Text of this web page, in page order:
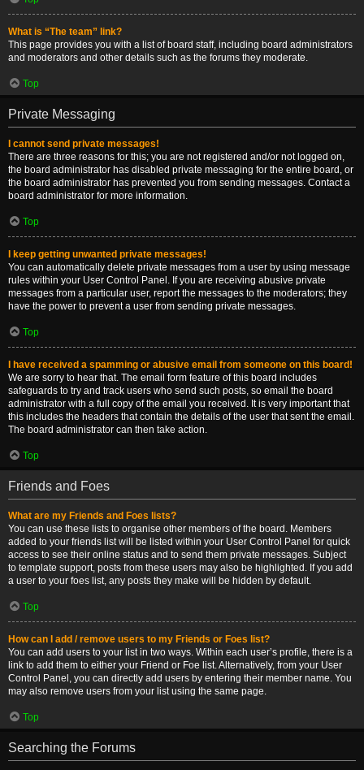
What is “The team” link?
This page provides you with a list of board staff, including board administrators
and moderators and other details such as the forums they moderate.
Top
Private Messaging
I cannot send private messages!
There are three reasons for this; you are not registered and/or not logged on,
the board administrator has disabled private messaging for the entire board, or
the board administrator has prevented you from sending messages. Contact a
board administrator for more information.
Top
I keep getting unwanted private messages!
You can automatically delete private messages from a user by using message
rules within your User Control Panel. If you are receiving abusive private
messages from a particular user, report the messages to the moderators; they
have the power to prevent a user from sending private messages.
Top
I have received a spamming or abusive email from someone on this board!
We are sorry to hear that. The email form feature of this board includes
safeguards to try and track users who send such posts, so email the board
administrator with a full copy of the email you received. It is very important that
this includes the headers that contain the details of the user that sent the email.
The board administrator can then take action.
Top
Friends and Foes
What are my Friends and Foes lists?
You can use these lists to organise other members of the board. Members
added to your friends list will be listed within your User Control Panel for quick
access to see their online status and to send them private messages. Subject
to template support, posts from these users may also be highlighted. If you add
a user to your foes list, any posts they make will be hidden by default.
Top
How can I add / remove users to my Friends or Foes list?
You can add users to your list in two ways. Within each user’s profile, there is a
link to add them to either your Friend or Foe list. Alternatively, from your User
Control Panel, you can directly add users by entering their member name. You
may also remove users from your list using the same page.
Top
Searching the Forums